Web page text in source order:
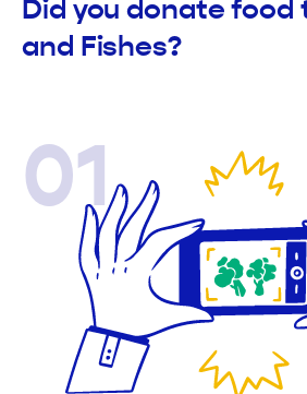
Did you donate food
and Fishes?
01